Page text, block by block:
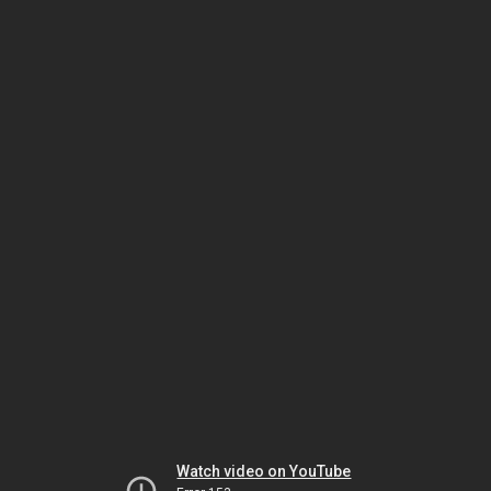
Watch video on YouTube